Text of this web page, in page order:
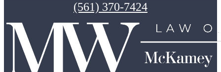
(561) 370-7424